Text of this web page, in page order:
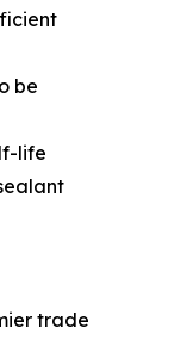
be
life
trade